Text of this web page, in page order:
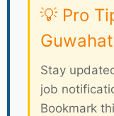
💡 Pro
Stay
job
Bookmark